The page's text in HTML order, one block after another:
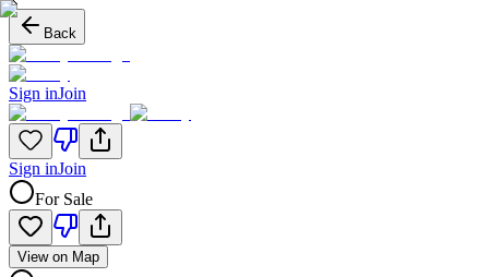
Back
Sign inJoin
Sign inJoin
For Sale
View on Map